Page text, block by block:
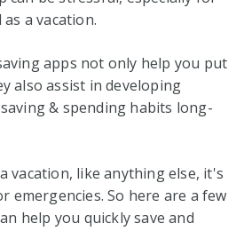
a vacation.
apps not only help you put
also assist in developing
& spending habits long-
vacation, like anything else, it's
emergencies. So here are a few
help you quickly save and